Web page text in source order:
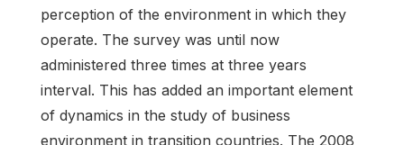
perception of the environment in which they
operate. The survey was until now
administered three times at three years
interval. This has added an important element
of dynamics in the study of business
environment in transition countries. The 2008